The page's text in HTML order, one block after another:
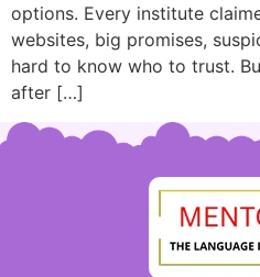
options. Every institute
websites, big promises,
hard to know who to trust.
after […]